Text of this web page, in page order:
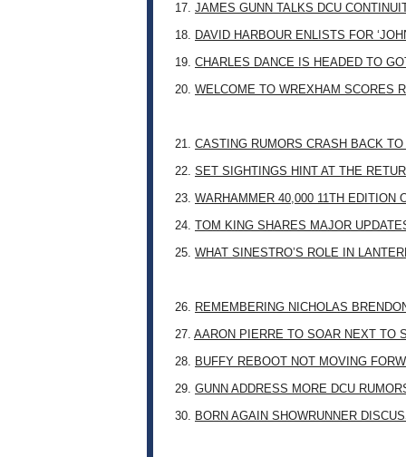
17. JAMES GUNN TALKS DCU
18. DAVID HARBOUR ENLISTS FOR
19. CHARLES DANCE IS HEADED TO
20. WELCOME TO WREXHAM SCORES
21. CASTING RUMORS CRASH BACK
22. SET SIGHTINGS HINT AT THE
23. WARHAMMER 40,000 11TH EDITION
24. TOM KING SHARES MAJOR
25. WHAT SINESTRO’S ROLE IN
26. REMEMBERING NICHOLAS
27. AARON PIERRE TO SOAR NEXT TO
28. BUFFY REBOOT NOT MOVING
29. GUNN ADDRESS MORE DCU
30. BORN AGAIN SHOWRUNNER